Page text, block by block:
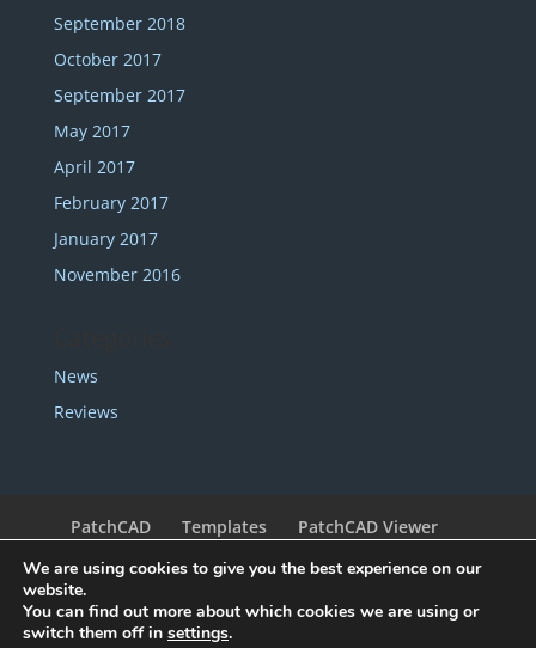
September 2018
October 2017
September 2017
May 2017
April 2017
February 2017
January 2017
November 2016
News
Reviews
PatchCAD Templates
PatchCAD Viewer
Legal
Contact
We are using cookies to give you the best experience on our
website.
You can find out more about which cookies we are using or
switch them off in settings.